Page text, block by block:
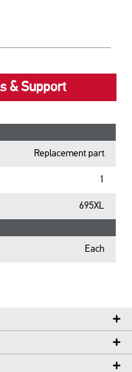
& Support
Replacement part
1
695XL
Each